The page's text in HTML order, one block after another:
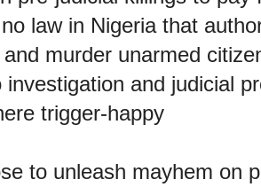
law in Nigeria that
murder unarmed
and judicial
trigger-happy
to unleash mayhem on